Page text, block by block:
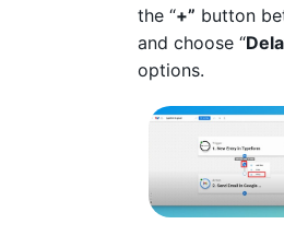
the “+” button
and choose “
options.